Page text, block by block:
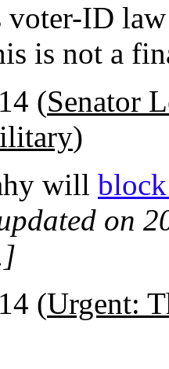
voter-ID
is not a
(Senator
)
will
on
(Urgent: